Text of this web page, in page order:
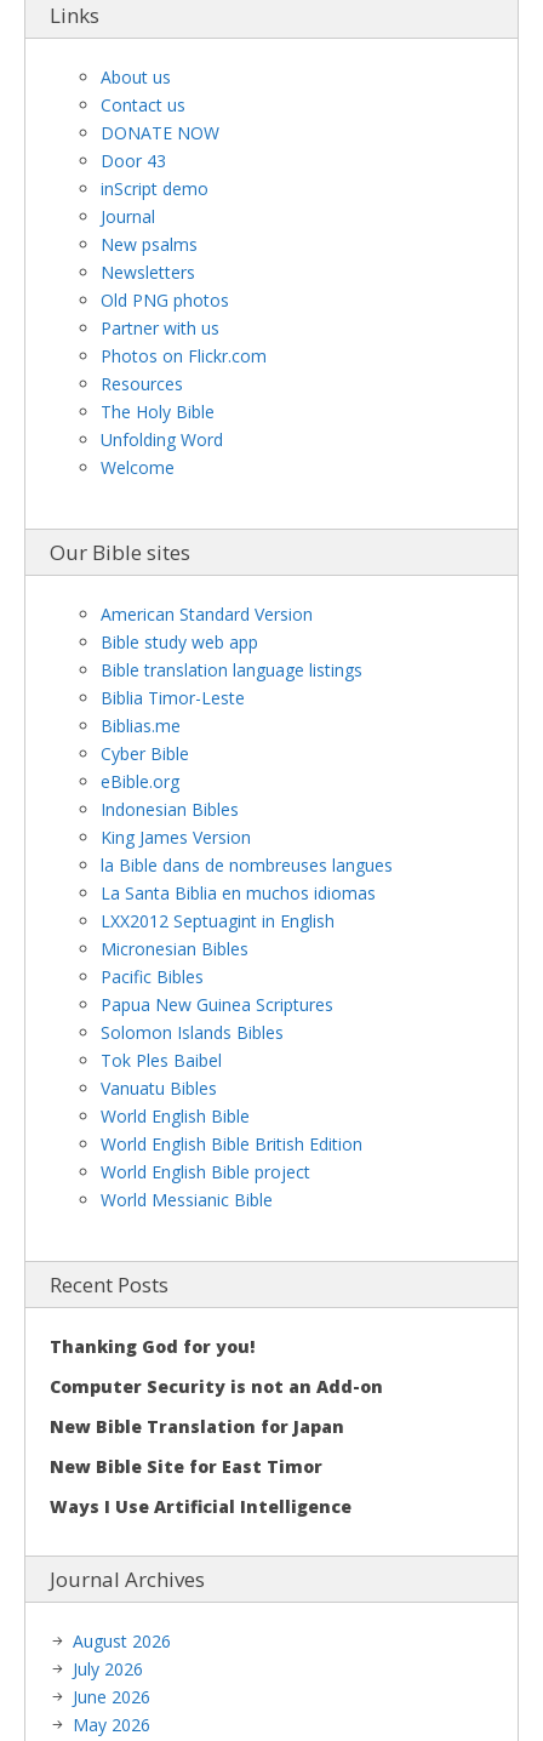
Links
About us
Contact us
DONATE NOW
Door 43
inScript demo
Journal
New psalms
Newsletters
Old PNG photos
Partner with us
Photos on Flickr.com
Resources
The Holy Bible
Unfolding Word
Welcome
Our Bible sites
American Standard Version
Bible study web app
Bible translation language listings
Biblia Timor-Leste
Biblias.me
Cyber Bible
eBible.org
Indonesian Bibles
King James Version
la Bible dans de nombreuses langues
La Santa Biblia en muchos idiomas
LXX2012 Septuagint in English
Micronesian Bibles
Pacific Bibles
Papua New Guinea Scriptures
Solomon Islands Bibles
Tok Ples Baibel
Vanuatu Bibles
World English Bible
World English Bible British Edition
World English Bible project
World Messianic Bible
Recent Posts
Thanking God for you!
Computer Security is not an Add-on
New Bible Translation for Japan
New Bible Site for East Timor
Ways I Use Artificial Intelligence
Journal Archives
August 2026
July 2026
June 2026
May 2026